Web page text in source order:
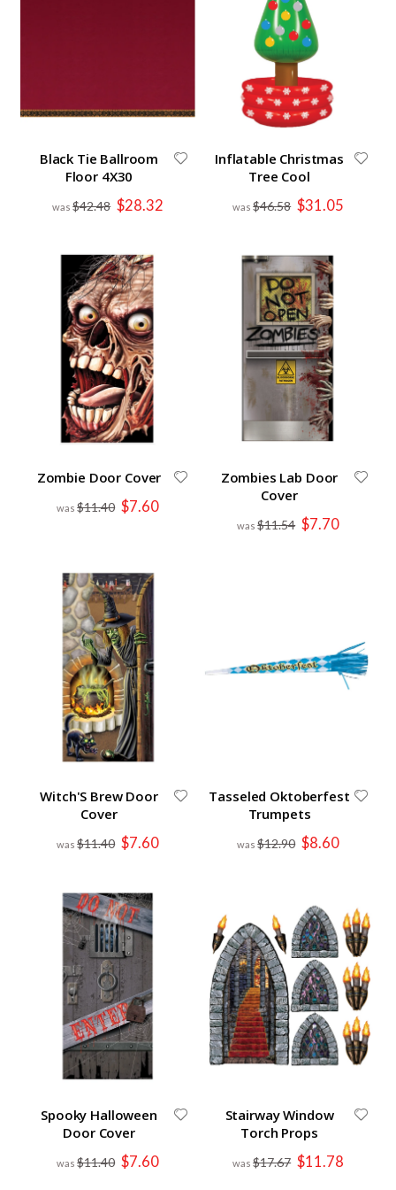
Black Tie Ballroom
Floor 4X30
$42.48 Special
Price
$28.32
Inflatable Christmas
Tree Cool
$46.58 Special
Price
$31.05
Zombie Door Cover
$11.40 Special
Price
$7.60
Zombies Lab Door
Cover
$11.54 Special
Price
$7.70
Witch'S Brew Door
Cover
$11.40 Special
Price
$7.60
Tasseled Oktoberfest
Trumpets
$12.90 Special
Price
$8.60
Spooky Halloween
Door Cover
$11.40 Special
Price
$7.60
Stairway Window
Torch Props
$17.67 Special
Price
$11.78